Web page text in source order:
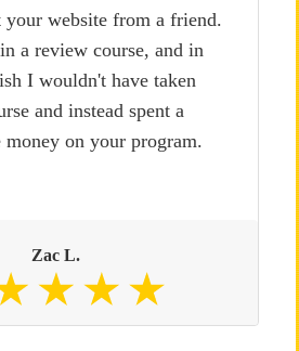
your website from a friend.
a review course, and in
I wouldn't have taken
and instead spent a
on your program.
Zac L.